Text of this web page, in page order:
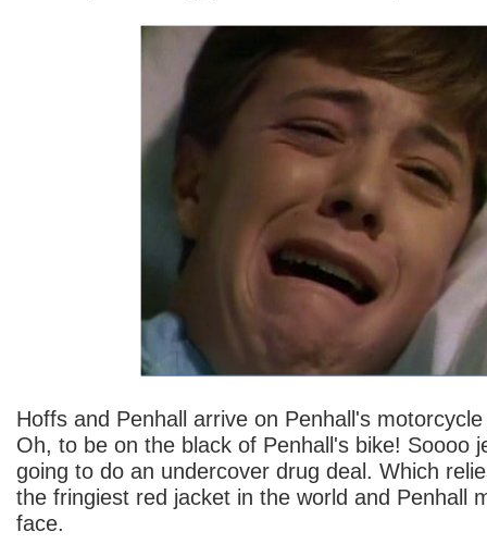
Hoffs and Penhall arrive on Penhall's
Oh, to be on the black of Penhall's bike! Soooo
going to do an undercover drug deal. Which
the fringiest red jacket in the world and Penhall
face.